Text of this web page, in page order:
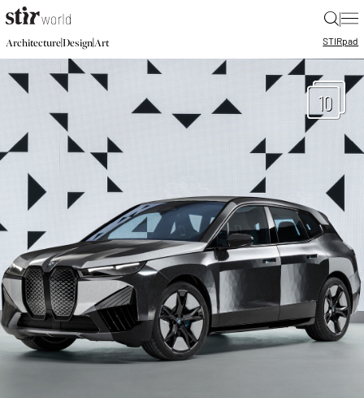
|
Architecture|Design|Art STIRpad
10